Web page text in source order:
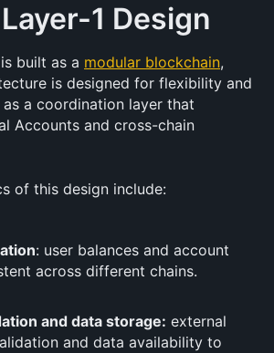
1 Design
built as a modular blockchain,
is designed for flexibility and
a coordination layer that
Accounts and cross-chain
of this design include:
: user balances and account
across different chains.
and data storage: external
and data availability to